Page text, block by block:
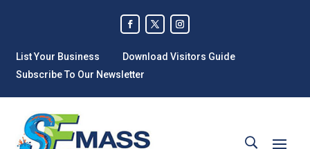
List Your Business
Download Visitors Guide
Subscribe To Our Newsletter